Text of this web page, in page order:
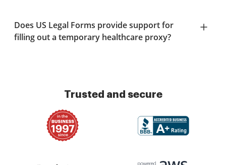
Does US Legal Forms provide support for
filling out a temporary healthcare proxy?
Trusted and secure